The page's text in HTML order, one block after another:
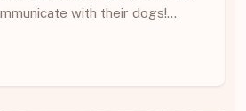
with their dogs!…